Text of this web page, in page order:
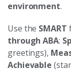
environment.
Use the SMART
through ABA:
greetings),
Achievable